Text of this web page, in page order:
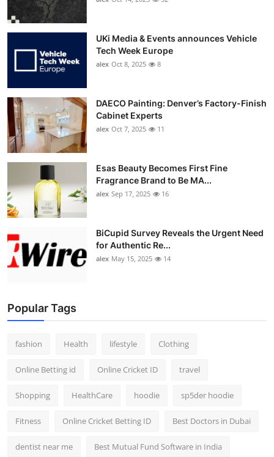
UKi Media & Events announces Vehicle
Tech Week Europe
alex Oct 8, 2025 8
DAECO Painting: Denver’s Factory-Finish
Cabinet Experts
alex Oct 7, 2025 11
Esas Beauty Becomes First Fine
Fragrance Brand to Be MA...
alex Sep 17, 2025 16
BiCupid Survey Reveals the Urgent Need
for Authentic Re...
alex May 15, 2025 14
Popular Tags
fashion Health lifestyle Clothing
Online Betting id Online Cricket ID travel
Shopping HealthCare hoodie sp5der hoodie
Fitness Online Cricket Betting ID Best Doctors in Dubai
dentist near me Best Mutual Fund Software in India